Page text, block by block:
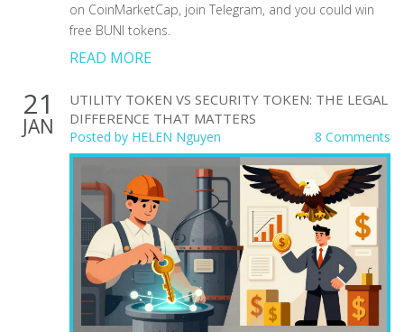
on CoinMarketCap, join Telegram, and you could win
free BUNI tokens.
READ MORE
21
JAN
UTILITY TOKEN VS SECURITY TOKEN: THE LEGAL
DIFFERENCE THAT MATTERS
Posted by HELEN Nguyen 8 Comments